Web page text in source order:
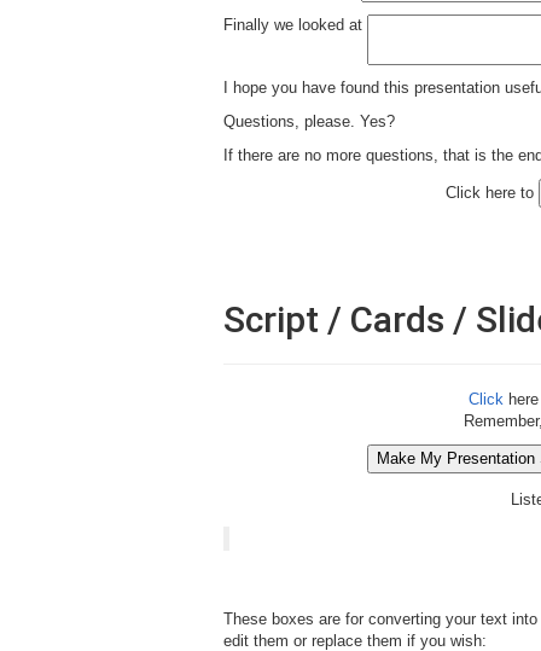
Finally we looked at
I hope you have found this presentation
Questions, please. Yes?
If there are no more questions, that is the
Click here to
Script / Cards /
Click
These boxes are for converting your text
edit them or replace them if you wish: